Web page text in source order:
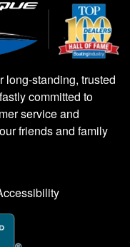
long-standing, trusted
committed to
service and
friends and family